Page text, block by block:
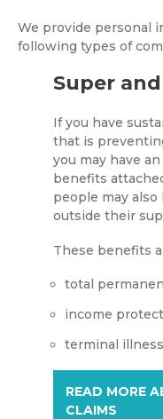
We provide personal
following types of
Super
If you have
that is
you may have
benefits
people may
outside their
These benefits
total
income
terminal
READ MORE
CLAIMS